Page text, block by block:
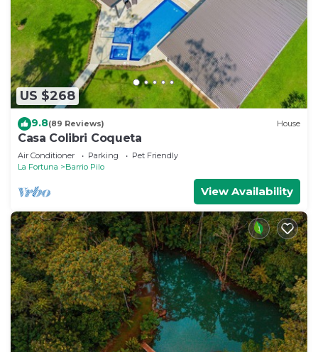
US $268
9.8(89 Reviews) House
Casa Colibri Coqueta
Air Conditioner Parking
Pet Friendly
La Fortuna
Barrio Pilo
View Availability